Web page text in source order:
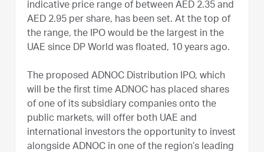
indicative price range of between AED 2.35 and
AED 2.95 per share, has been set. At the top of
the range, the IPO would be the largest in the
UAE since DP World was floated, 10 years ago.
The proposed ADNOC Distribution IPO, which
will be the first time ADNOC has placed shares
of one of its subsidiary companies onto the
public markets, will offer both UAE and
international investors the opportunity to invest
alongside ADNOC in one of the region’s leading